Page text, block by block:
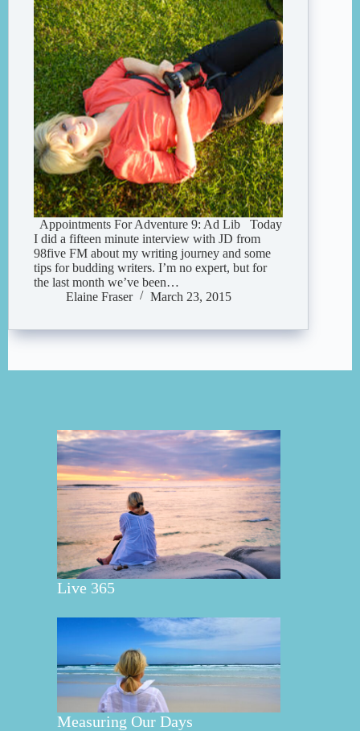
Appointments For Adventure 9: Ad Lib Today
I did a fifteen minute interview with JD from
98five FM about my writing journey and some
tips for budding writers. I’m no expert, but for
the last month we’ve been…
Elaine Fraser
March 23, 2015
Live 365
Measuring Our Days